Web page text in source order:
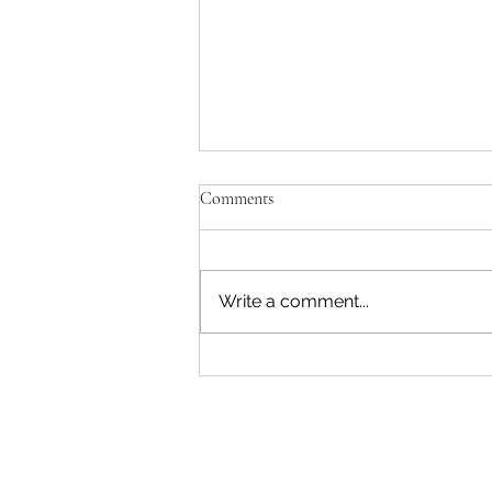
Comments
Write a comment...